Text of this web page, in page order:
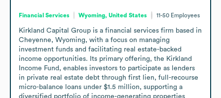
Financial Services Wyoming, United States 11-50 Employees
Kirkland Capital Group is a financial services firm based in
Cheyenne, Wyoming, with a focus on managing
investment funds and facilitating real estate-backed
income opportunities. Its primary offering, the Kirkland
Income Fund, enables investors to participate as lenders
in private real estate debt through first lien, full-recourse
micro-balance loans under $1.5 million, supporting a
diversified portfolio of income-generating properties